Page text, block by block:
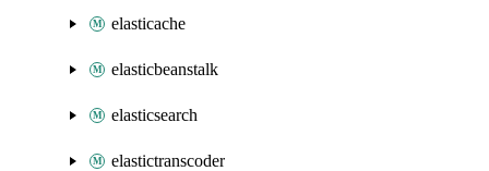
elasticache
elasticbeanstalk
elasticsearch
elastictranscoder